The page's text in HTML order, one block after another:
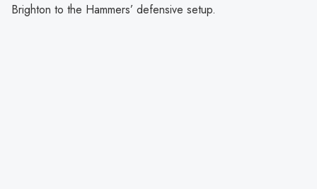
Brighton to the Hammers’ defensive setup.